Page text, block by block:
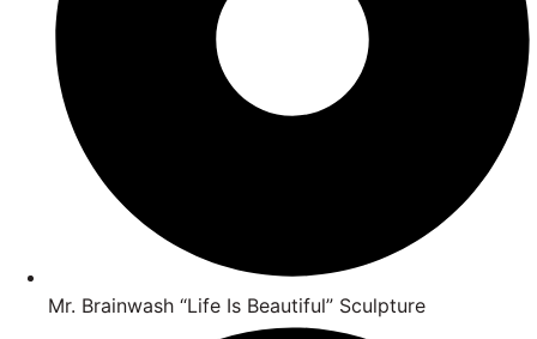
Mr. Brainwash “Life Is Beautiful” Sculpture